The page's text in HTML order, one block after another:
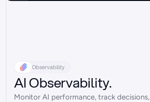
Observability
AI Observability.
Monitor AI performance, track